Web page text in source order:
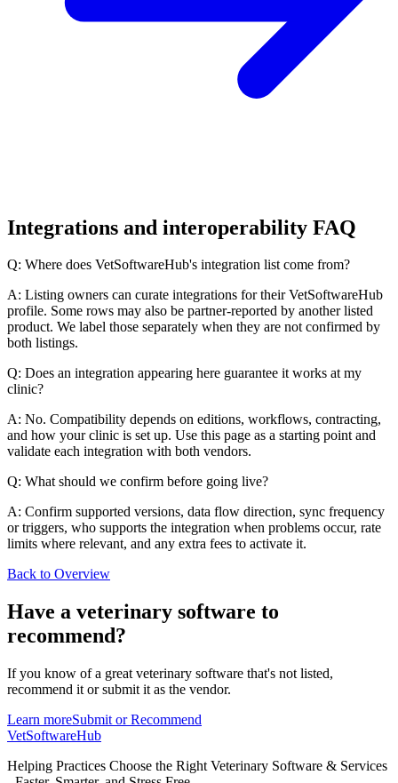
Integrations and interoperability FAQ
Q: Where does VetSoftwareHub's integration list come from?
A: Listing owners can curate integrations for their VetSoftwareHub
profile. Some rows may also be partner-reported by another listed
product. We label those separately when they are not confirmed by
both listings.
Q: Does an integration appearing here guarantee it works at my
clinic?
A: No. Compatibility depends on editions, workflows, contracting,
and how your clinic is set up. Use this page as a starting point and
validate each integration with both vendors.
Q: What should we confirm before going live?
A: Confirm supported versions, data flow direction, sync frequency
or triggers, who supports the integration when problems occur, rate
limits where relevant, and any extra fees to activate it.
Back to Overview
Have a veterinary software to
recommend?
If you know of a great veterinary software that's not listed,
recommend it or submit it as the vendor.
Learn moreSubmit or Recommend
VetSoftwareHub
Helping Practices Choose the Right Veterinary Software & Services